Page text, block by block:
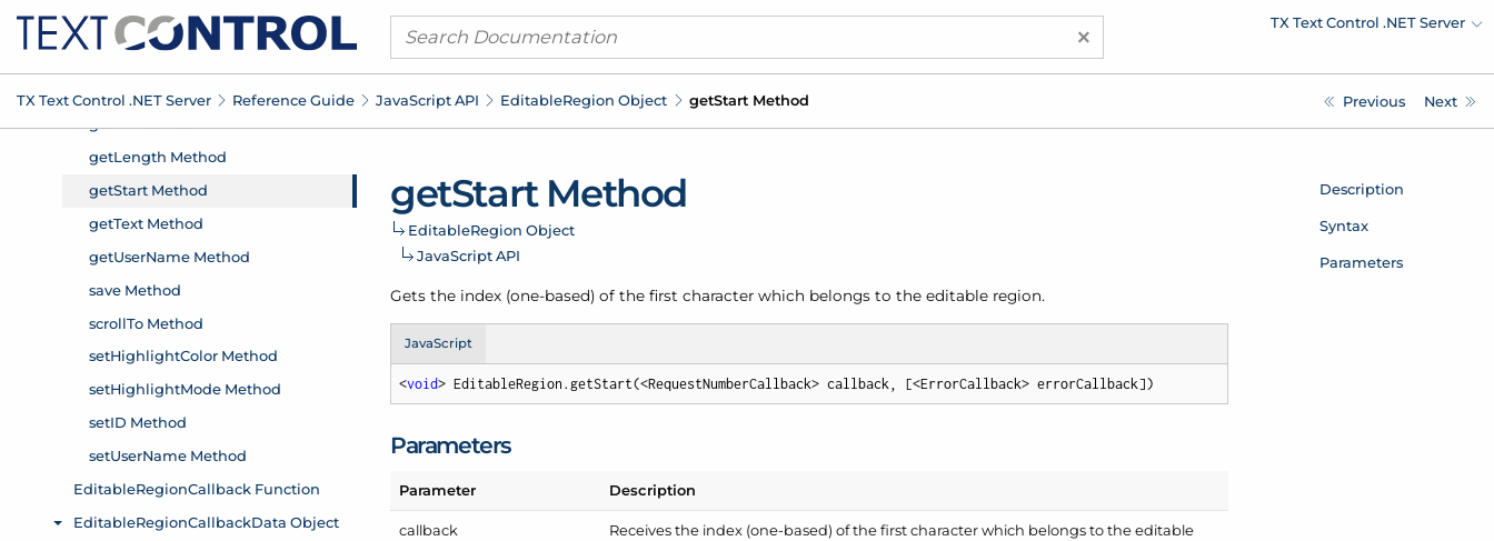
× TX Text Control .NET Server
TX Text Control .NET Server Reference Guide JavaScript API EditableRegion Object getStart Method Previous Next
getStart Method
EditableRegion Object
JavaScript API
Gets the index (one-based) of the first character which belongs to the editable region.
JavaScript
<void> EditableRegion.getStart(<RequestNumberCallback> callback, [<ErrorCallback> errorCallback])
Parameters
Parameter Description
callback
Receives the index (one-based) of the first character which belongs to the editable
Description
Syntax
Parameters